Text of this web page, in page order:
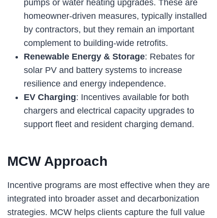
pumps or water heating upgrades. These are
homeowner-driven measures, typically installed
by contractors, but they remain an important
complement to building-wide retrofits.
Renewable Energy & Storage: Rebates for
solar PV and battery systems to increase
resilience and energy independence.
EV Charging: Incentives available for both
chargers and electrical capacity upgrades to
support fleet and resident charging demand.
MCW Approach
Incentive programs are most effective when they are
integrated into broader asset and decarbonization
strategies. MCW helps clients capture the full value